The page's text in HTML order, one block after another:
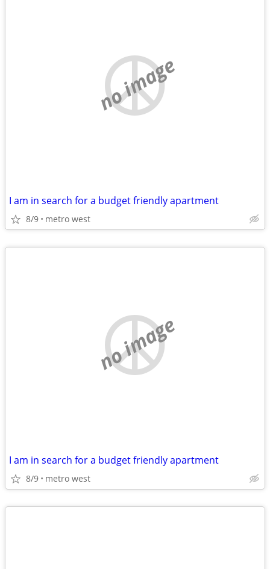
no image
I am in search for a budget friendly apartment
8/9 metro west
no image
I am in search for a budget friendly apartment
8/9 metro west